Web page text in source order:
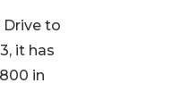
Drive to
it has
in